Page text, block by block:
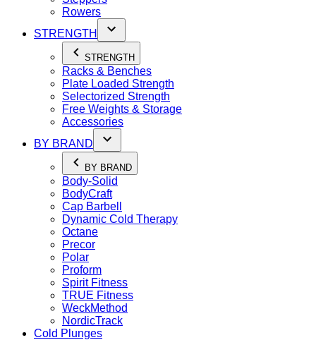
Rowers
STRENGTH
STRENGTH
Racks & Benches
Plate Loaded Strength
Selectorized Strength
Free Weights & Storage
Accessories
BY BRAND
BY BRAND
Body-Solid
BodyCraft
Cap Barbell
Dynamic Cold Therapy
Octane
Precor
Polar
Proform
Spirit Fitness
TRUE Fitness
WeckMethod
NordicTrack
Cold Plunges